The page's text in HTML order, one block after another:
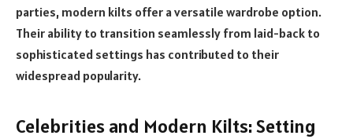
parties, modern kilts offer a versatile wardrobe option.
Their ability to transition seamlessly from laid-back to
sophisticated settings has contributed to their
widespread popularity.
Celebrities and Modern Kilts: Setting